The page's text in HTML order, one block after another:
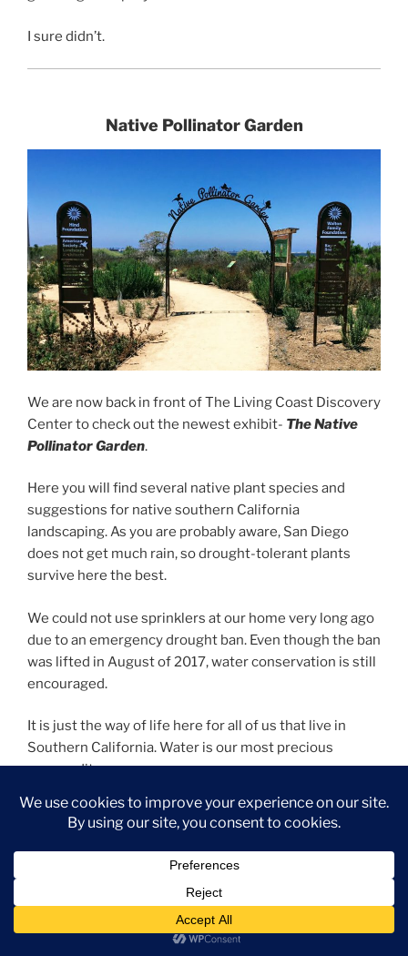
I sure didn’t.
Native Pollinator Garden
We are now back in front of The Living Coast Discovery
Center to check out the newest exhibit- The Native
Pollinator Garden.
Here you will find several native plant species and
suggestions for native southern California
landscaping. As you are probably aware, San Diego
does not get much rain, so drought-tolerant plants
survive here the best.
We could not use sprinklers at our home very long ago
due to an emergency drought ban. Even though the ban
was lifted in August of 2017, water conservation is still
encouraged.
It is just the way of life here for all of us that live in
Southern California. Water is our most precious
commodity.